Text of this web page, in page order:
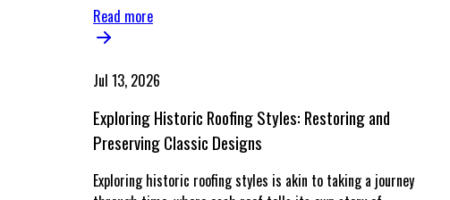
Read more
Jul 13, 2026
Exploring Historic Roofing Styles: Restoring and
Preserving Classic Designs
Exploring historic roofing styles is akin to taking a journey